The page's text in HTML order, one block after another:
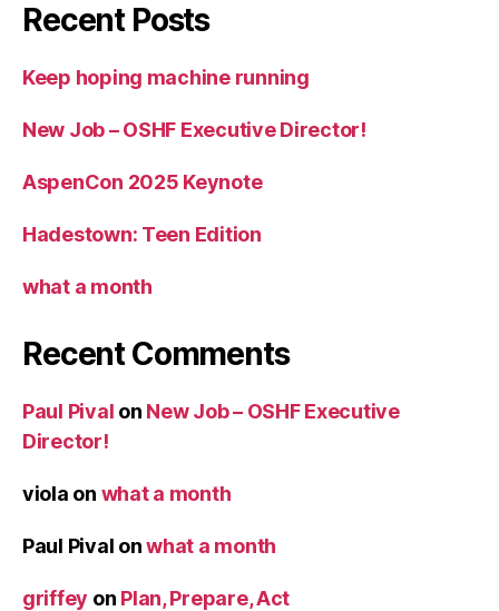
Recent Posts
Keep hoping machine running
New Job – OSHF Executive Director!
AspenCon 2025 Keynote
Hadestown: Teen Edition
what a month
Recent Comments
Paul Pival on New Job – OSHF Executive
Director!
viola on what a month
Paul Pival onwhat a month
griffey on Plan, Prepare, Act